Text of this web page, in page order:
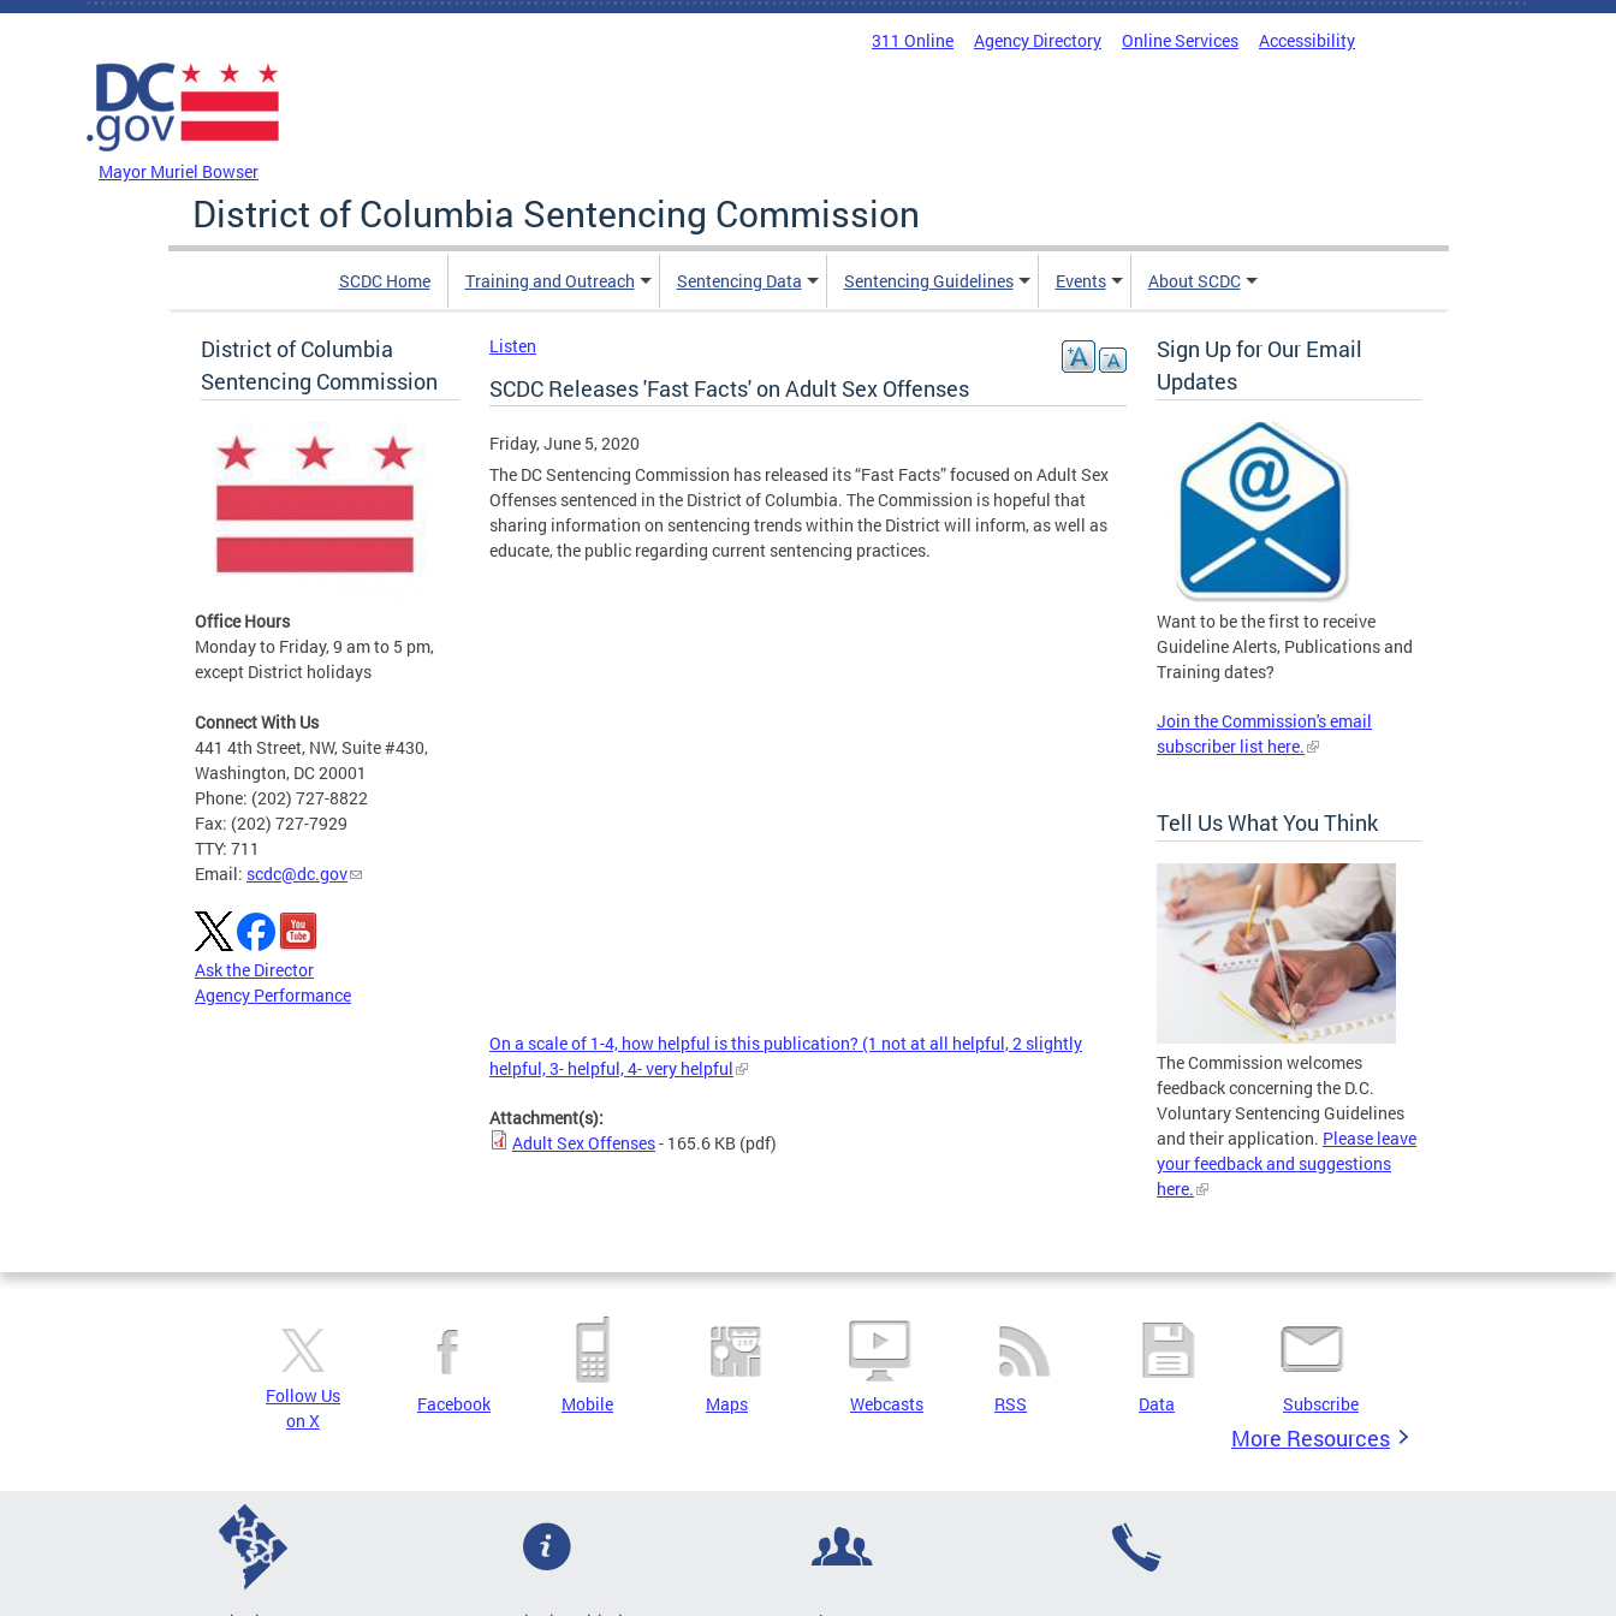
Skip to main content
311 Online Agency Directory Online Services Accessibility
Mayor Muriel Bowser
District of Columbia Sentencing Commission
SCDC Home Training and Outreach Sentencing Data Sentencing Guidelines Events About SCDC
District of Columbia
Sentencing Commission
Office Hours
Monday to Friday, 9 am to 5 pm,
except District holidays
Connect With Us
441 4th Street, NW, Suite #430,
Washington, DC 20001
Phone: (202) 727-8822
Fax: (202) 727-7929
TTY: 711
Email: scdc@dc.gov
Ask the Director
Agency Performance
Listen
SCDC Releases 'Fast Facts' on Adult Sex Offenses
Friday, June 5, 2020
The DC Sentencing Commission has released its “Fast Facts” focused on Adult Sex
Offenses sentenced in the District of Columbia. The Commission is hopeful that
sharing information on sentencing trends within the District will inform, as well as
educate, the public regarding current sentencing practices.
On a scale of 1-4, how helpful is this publication? (1 not at all helpful, 2 slightly
helpful, 3- helpful, 4- very helpful
Attachment(s):
Adult Sex Offenses- 165.6 KB (pdf)
Sign Up for Our Email
Updates
Want to be the first to receive
Guideline Alerts, Publications and
Training dates?
Join the Commission's email
subscriber list here.
Tell Us What You Think
The Commission welcomes
feedback concerning the D.C.
Voluntary Sentencing Guidelines
and their application. Please leave
your feedback and suggestions
here.
Follow Us
on X
Facebook Mobile Maps Webcasts RSS Data Subscribe
More Resources